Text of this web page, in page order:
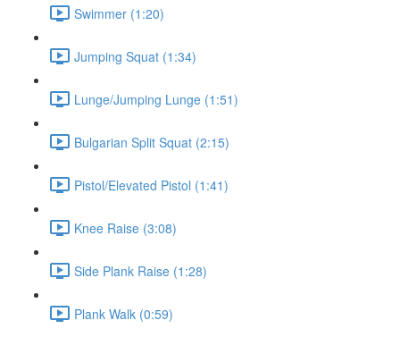
Swimmer (1:20)
Jumping Squat (1:34)
Lunge/Jumping Lunge (1:51)
Bulgarian Split Squat (2:15)
Pistol/Elevated Pistol (1:41)
Knee Raise (3:08)
Side Plank Raise (1:28)
Plank Walk (0:59)